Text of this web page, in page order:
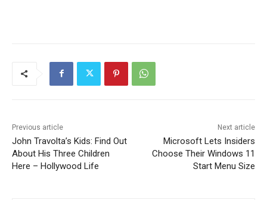
Previous article
John Travolta’s Kids: Find Out
About His Three Children
Here – Hollywood Life
Next article
Microsoft Lets Insiders
Choose Their Windows 11
Start Menu Size